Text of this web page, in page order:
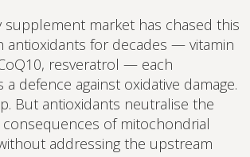
supplement market has chased this
antioxidants for decades — vitamin
resveratrol — each
a defence against oxidative damage.
But antioxidants neutralise the
of mitochondrial
addressing the upstream